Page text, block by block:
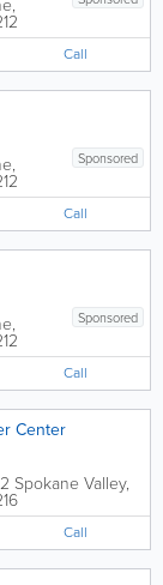
,
Call
Sponsored
,
Call
Sponsored
,
Call
Center
Spokane Valley,
Call